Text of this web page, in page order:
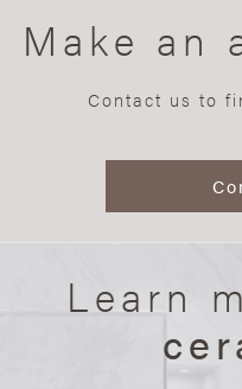
Make an
Contact us to
Learn